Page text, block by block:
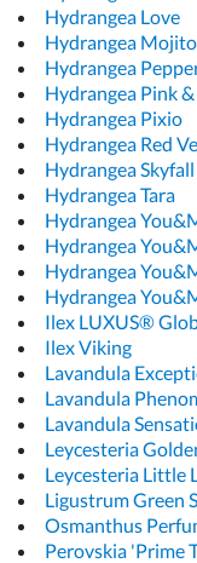
Hydrangea Love
Hydrangea Mojito
Hydrangea
Hydrangea Pink &
Hydrangea Pixio
Hydrangea Red
Hydrangea Skyfall
Hydrangea Tara
Hydrangea
Hydrangea
Hydrangea
Hydrangea
Ilex LUXUS®
Ilex Viking
Lavandula
Lavandula
Lavandula
Leycesteria
Leycesteria Little
Ligustrum Green
Osmanthus
Perovskia 'Prime